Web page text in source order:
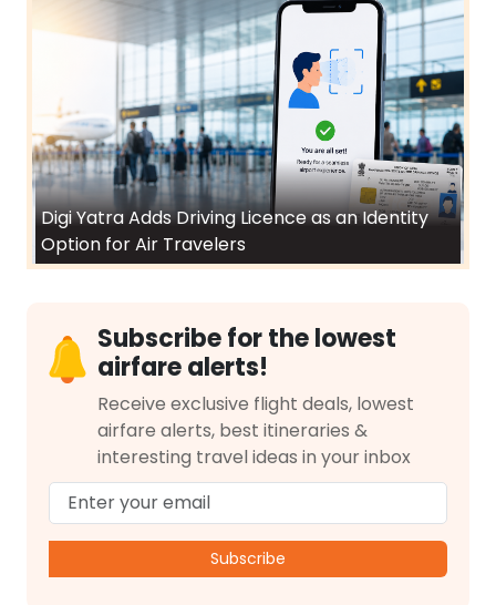
Digi Yatra Adds Driving Licence as an Identity
Option for Air Travelers
Subscribe for the lowest
airfare alerts!
Receive exclusive flight deals, lowest
airfare alerts, best itineraries &
interesting travel ideas in your inbox
Subscribe